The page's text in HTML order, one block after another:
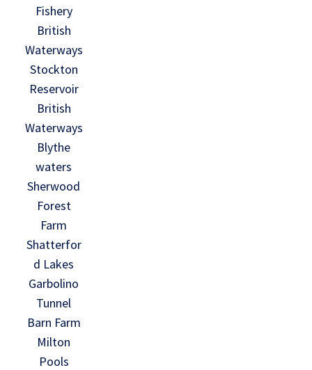
Fishery
British
Waterways
Stockton
Reservoir
British
Waterways
Blythe
waters
Sherwood
Forest
Farm
Shatterfor
d Lakes
Garbolino
Tunnel
Barn Farm
Milton
Pools